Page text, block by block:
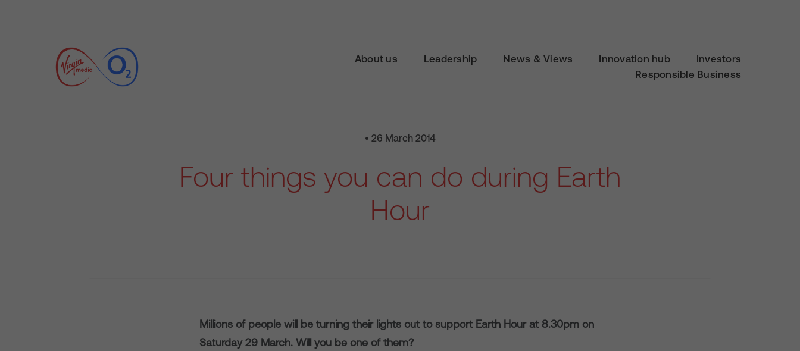
About us Leadership News & Views Innovation hub
Investors
Responsible Business
• 26 March 2014
Four things you can do during Earth
Hour
Millions of people will be turning their lights out to support Earth Hour at 8.30pm on
Saturday 29 March. Will you be one of them?